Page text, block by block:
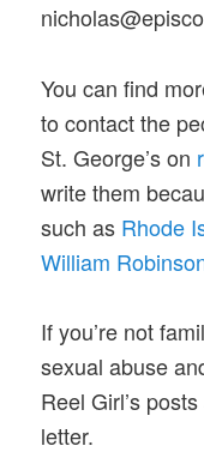
You can find
to contact the
St. George’s on
write them
such as Rhode
William
If you’re not
sexual abuse
Reel Girl’s
letter.